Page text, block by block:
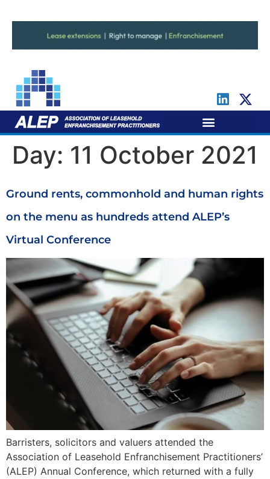
Day: 11 October 2021
Ground rents, commonhold and human rights
on the menu as hundreds attend ALEP’s
Virtual Conference
Barristers, solicitors and valuers attended the
Association of Leasehold Enfranchisement Practitioners’
(ALEP) Annual Conference, which returned with a fully